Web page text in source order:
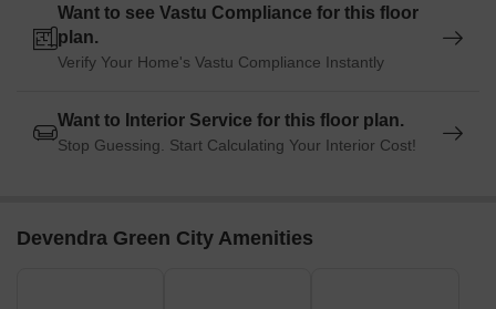
Want to see Vastu Compliance for this floor
plan.
Verify Your Home's Vastu Compliance Instantly
Want to Interior Service for this floor plan.
Stop Guessing. Start Calculating Your Interior Cost!
Devendra Green City Amenities